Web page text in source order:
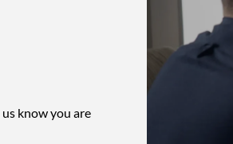
know you are